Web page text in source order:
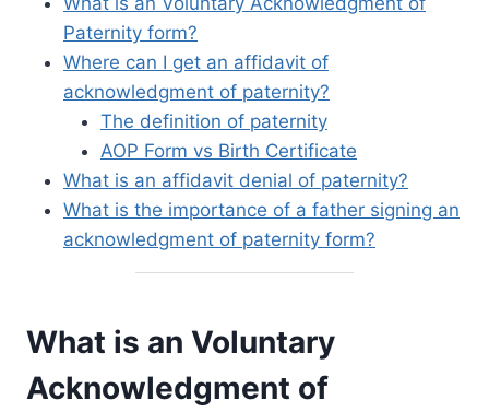
Paternity form?
Where can I get an affidavit of
acknowledgment of paternity?
The definition of paternity
AOP Form vs Birth Certificate
What is an affidavit denial of paternity?
What is the importance of a father signing an
acknowledgment of paternity form?
What is an Voluntary
Acknowledgment of